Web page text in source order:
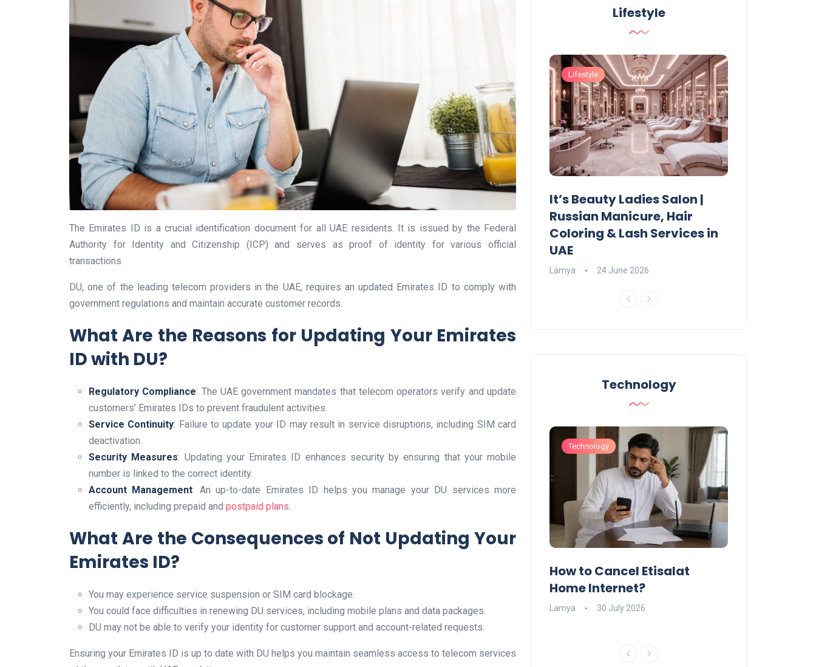
The Emirates ID is a crucial identification document for all UAE residents. It is issued by the Federal
Authority for Identity and Citizenship (ICP) and serves as proof of identity for various official
transactions.
DU, one of the leading telecom providers in the UAE, requires an updated Emirates ID to comply with
government regulations and maintain accurate customer records.
What Are the Reasons for Updating Your Emirates
ID with DU?
Regulatory Compliance: The UAE government mandates that telecom operators verify and update
customers’ Emirates IDs to prevent fraudulent activities.
Service Continuity: Failure to update your ID may result in service disruptions, including SIM card
deactivation.
Security Measures: Updating your Emirates ID enhances security by ensuring that your mobile
number is linked to the correct identity.
Account Management: An up-to-date Emirates ID helps you manage your DU services more
efficiently, including prepaid and postpaid plans.
What Are the Consequences of Not Updating Your
Emirates ID?
You may experience service suspension or SIM card blockage.
You could face difficulties in renewing DU services, including mobile plans and data packages.
DU may not be able to verify your identity for customer support and account-related requests.
Ensuring your Emirates ID is up to date with DU helps you maintain seamless access to telecom services
Lifestyle
UAE Pledge and
Residents Can Join Online
Now?
Lifestyle
It’s Beauty Ladies Salon |
Russian Manicure, Hair
Coloring & Lash Services in
UAE
Lamya 24 June 2026
Technology
Your Automation Systems
Lamya 08 June 2026
Technology
How to Cancel Etisalat
Home Internet?
Lamya 30 July 2026